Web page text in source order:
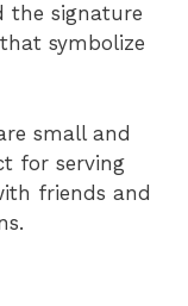
the signature
symbolize
small and
for serving
friends and